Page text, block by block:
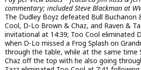
commentary; included Steve Blackman at
The Dudley Boyz defeated Bull Buchanon
Cool, D-Lo Brown & Chaz, and Raven &
invitational at 14:39; Too Cool eliminated
when D-Lo missed a Frog Splash on
through the table, while at the same time
Chaz off the top with he also going